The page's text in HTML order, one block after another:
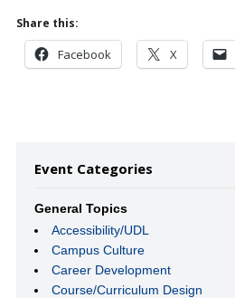
Share this:
Facebook X
Event Categories
General Topics
Accessibility/UDL
Campus Culture
Career Development
Course/Curriculum Design